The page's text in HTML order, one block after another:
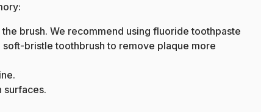
brush. We recommend using fluoride toothpaste
bristle toothbrush to remove plaque more
surfaces.